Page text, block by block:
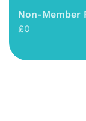
Non-Member
£0